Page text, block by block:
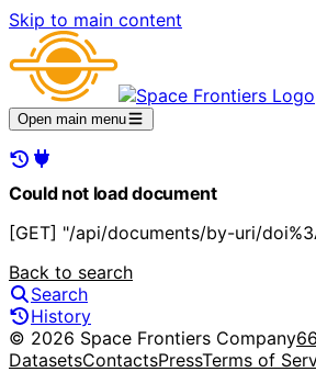
Skip to main content
Open main menu
Could not load document
[GET] "/api/documents/by-uri/
Back to search
Search
History
© 2026 Space Frontiers Company
DatasetsContactsPressTerms of